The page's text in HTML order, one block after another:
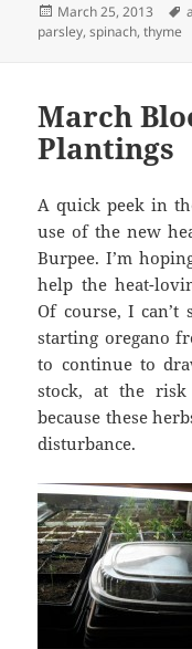
Posted
on
March 25, 2013
parsley,spinach,thyme
March
Plantings
A quick peek in
use of the new
Burpee. I’m
help the heat-
Of course, I can’t
starting oregano
to continue to
stock, at the
because these
disturbance.